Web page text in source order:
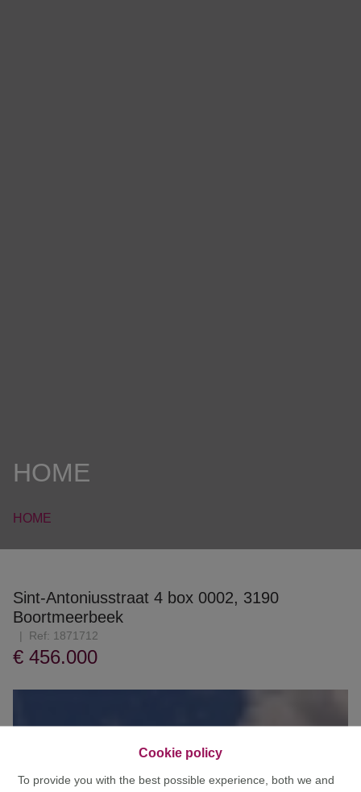
Cookie policy
To provide you with the best possible experience, both we and
HOME
HOME
Sint-Antoniusstraat 4 box 0002, 3190
Boortmeerbeek
Ref: 1871712
€ 456.000